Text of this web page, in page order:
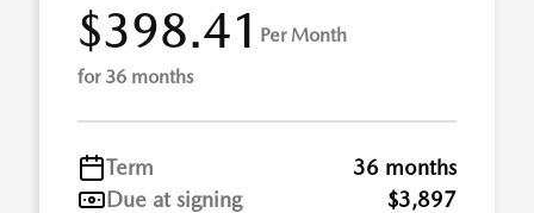
$398.41 Per Month
for 36 months
Term
36 months
Due at signing
$3,897